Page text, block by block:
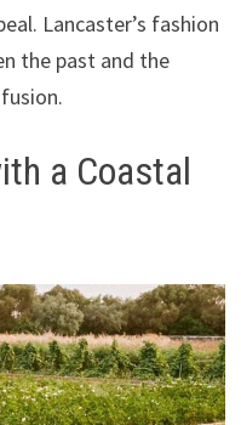
Lancaster’s fashion
the past and the
a Coastal